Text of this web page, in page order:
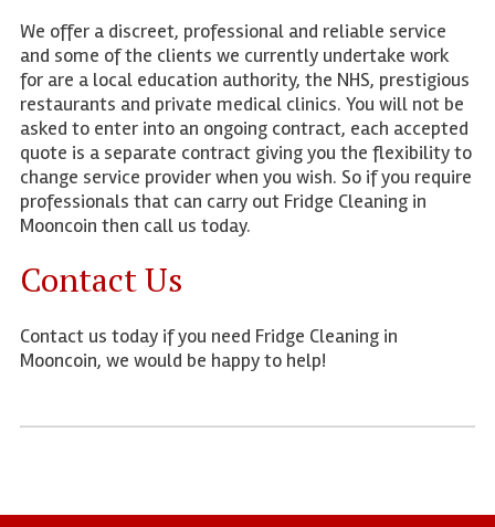
We offer a discreet, professional and reliable service
and some of the clients we currently undertake work
for are a local education authority, the NHS, prestigious
restaurants and private medical clinics. You will not be
asked to enter into an ongoing contract, each accepted
quote is a separate contract giving you the flexibility to
change service provider when you wish. So if you require
professionals that can carry out Fridge Cleaning in
Mooncoin then call us today.
Contact Us
Contact us today if you need Fridge Cleaning in
Mooncoin, we would be happy to help!